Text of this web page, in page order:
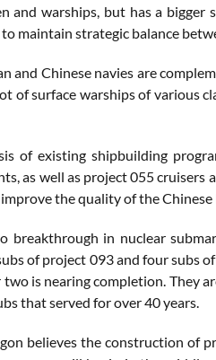
and warships, but has a bigger
maintain strategic balance
and Chinese navies are
of surface warships of various
of existing shipbuilding
as well as project 055 cruisers
the quality of the Chinese
breakthrough in nuclear
of project 093 and four subs
is nearing completion. They
that served for over 40 years.
believes the construction of